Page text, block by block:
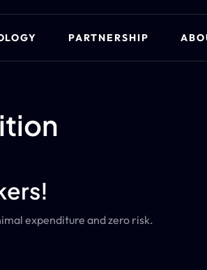
PARTNERSHIP
expenditure and zero risk.